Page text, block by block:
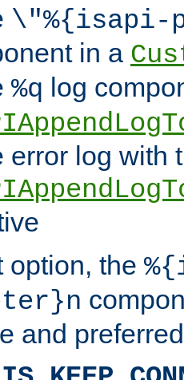
\"%{isapi-
in a
%q log
error log with
option, the
and